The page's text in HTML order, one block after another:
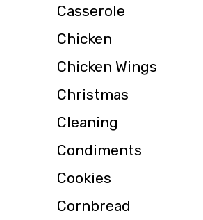
Casserole
Chicken
Chicken Wings
Christmas
Cleaning
Condiments
Cookies
Cornbread